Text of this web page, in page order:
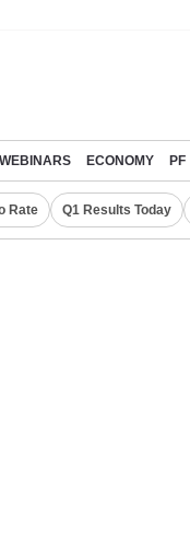
WEBINARS ECONOMY PF
Rate Q1 Results Today